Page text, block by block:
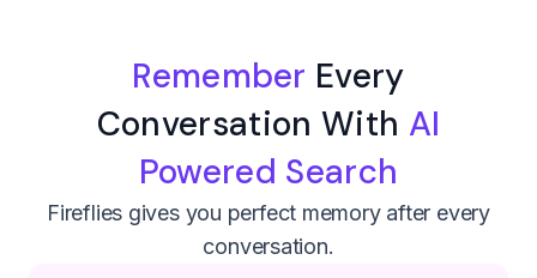
Remember Every
Conversation With AI
Powered Search
Fireflies gives you perfect memory after every
conversation.